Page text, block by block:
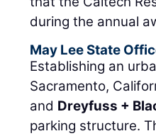
during the annual
May Lee State
Establishing an
Sacramento,
and Dreyfuss +
parking structure.